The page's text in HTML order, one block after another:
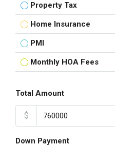
Property Tax
Home Insurance
PMI
Monthly HOA Fees
Total Amount
$
Down Payment